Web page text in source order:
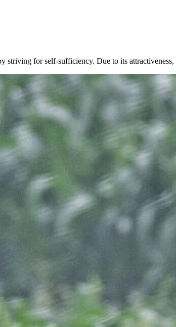
for self-sufficiency. Due to its